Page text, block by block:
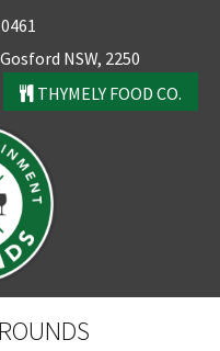
NSW, 2250
THYMELY FOOD CO.